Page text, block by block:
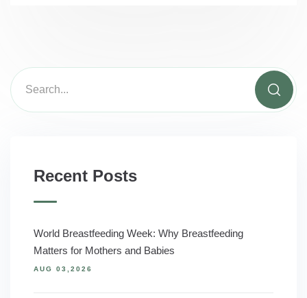
Recent Posts
World Breastfeeding Week: Why Breastfeeding
Matters for Mothers and Babies
AUG 03,2026